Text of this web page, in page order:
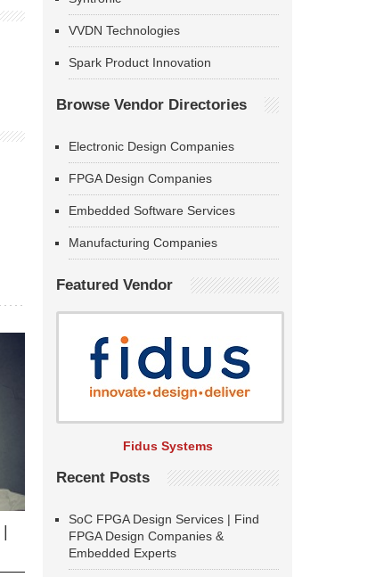
VVDN Technologies
Spark Product Innovation
Browse Vendor Directories
Electronic Design Companies
FPGA Design Companies
Embedded Software Services
Manufacturing Companies
Featured Vendor
Fidus Systems
Recent Posts
SoC FPGA Design Services | Find
FPGA Design Companies &
Embedded Experts